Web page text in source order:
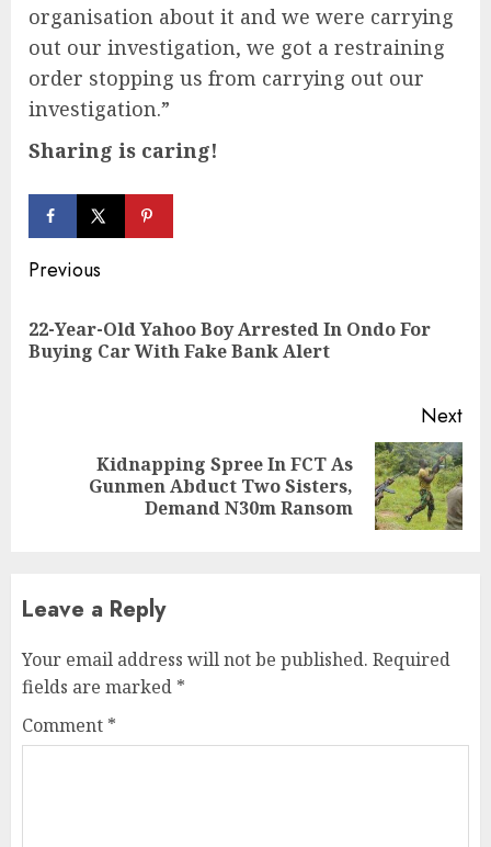
organisation about it and we were carrying
out our investigation, we got a restraining
order stopping us from carrying out our
investigation.”
Sharing is caring!
Continue
Reading
Previous
22-Year-Old Yahoo Boy Arrested In Ondo For
Buying Car With Fake Bank Alert
Next
Kidnapping Spree In FCT As
Gunmen Abduct Two Sisters,
Demand N30m Ransom
Leave a Reply
Your email address will not be published. Required
fields are marked *
Comment *